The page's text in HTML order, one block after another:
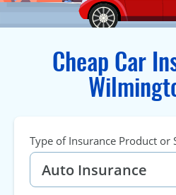
Cheap Car
Type of Insurance Product or